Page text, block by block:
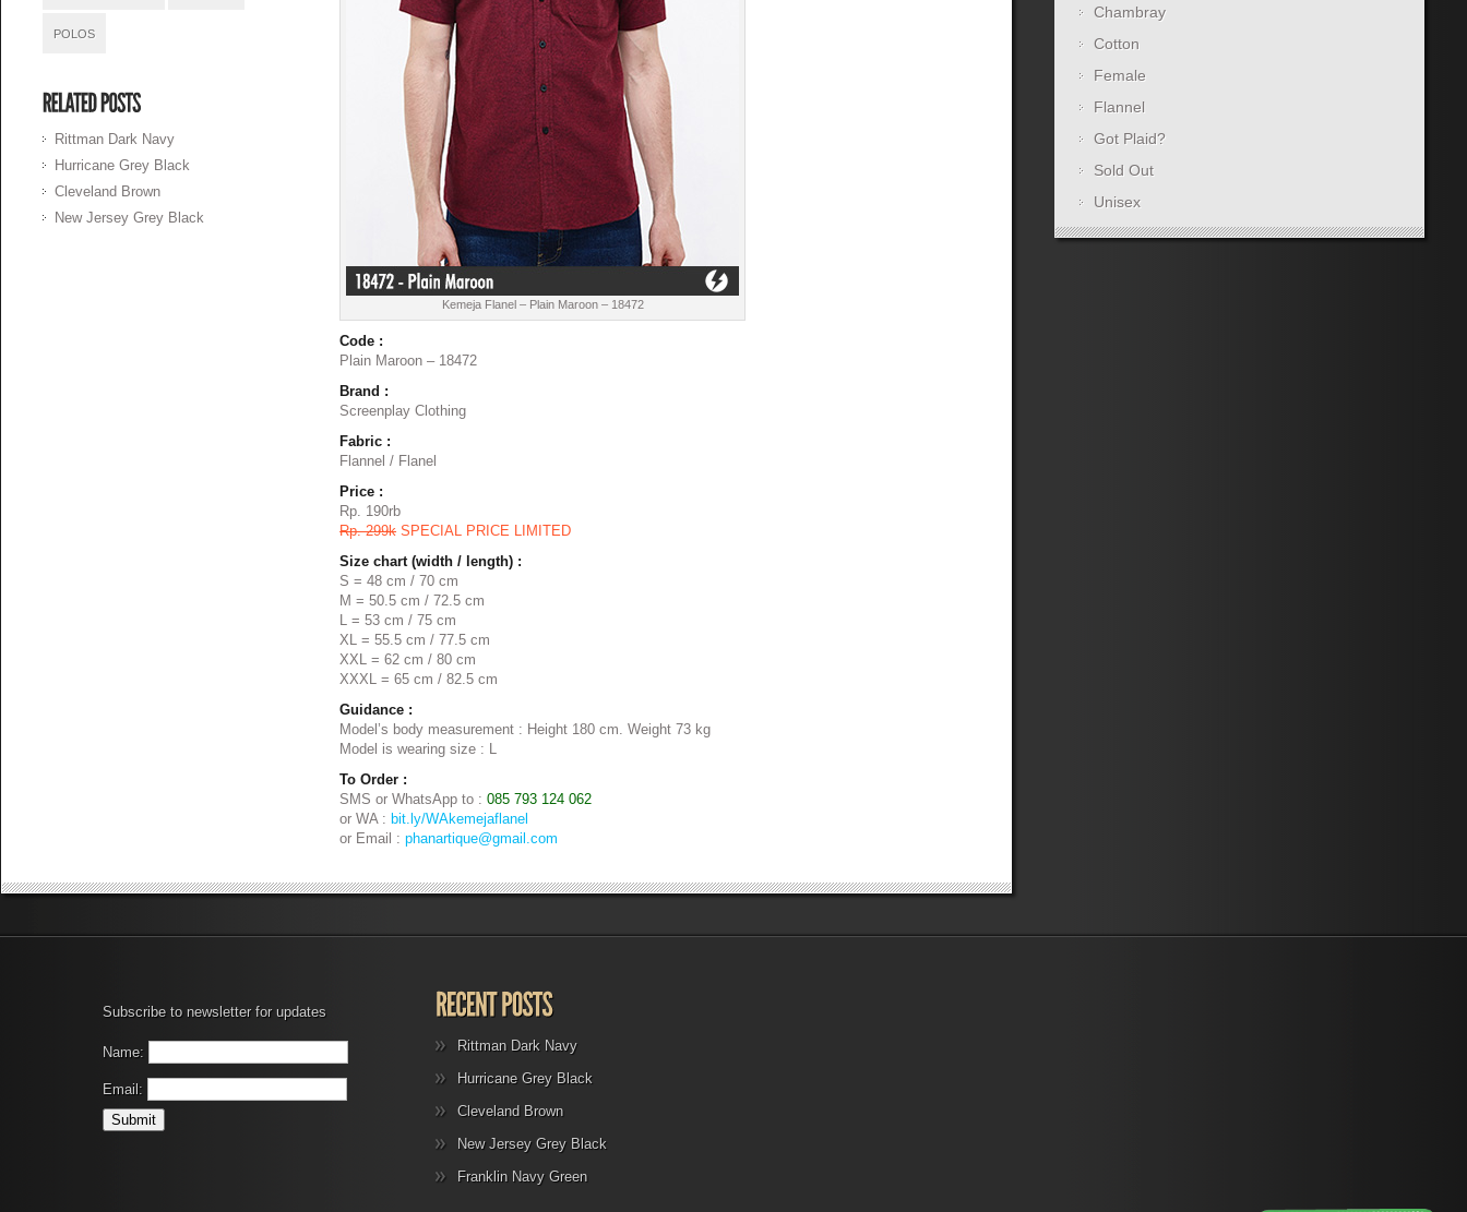
POLOS
Rittman Dark Navy
Hurricane Grey Black
Cleveland Brown
New Jersey Grey Black
Kemeja Flanel – Plain Maroon – 18472
Code :
Plain Maroon – 18472
Brand :
Screenplay Clothing
Fabric :
Flannel / Flanel
Price :
Rp. 190rb
Rp. 299k SPECIAL PRICE LIMITED
Size chart (width / length) :
S = 48 cm / 70 cm
M = 50.5 cm / 72.5 cm
L = 53 cm / 75 cm
XL = 55.5 cm / 77.5 cm
XXL = 62 cm / 80 cm
XXXL = 65 cm / 82.5 cm
Guidance :
Model’s body measurement : Height 180 cm. Weight 73 kg
Model is wearing size : L
To Order :
SMS or WhatsApp to :085 793 124 062
or WA : bit.ly/WAkemejaflanel
or Email :phanartique@gmail.com
Chambray
Cotton
Female
Flannel
Got Plaid?
Sold Out
Unisex
Subscribe to newsletter for updates
Name:
Email:
Rittman Dark Navy
Hurricane Grey Black
Cleveland Brown
New Jersey Grey Black
Franklin Navy Green